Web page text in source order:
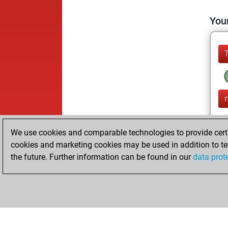
We use cookies and comparable technologies to provide
cookies and marketing cookies may be used in addition to
the future. Further information can be found in ourdata